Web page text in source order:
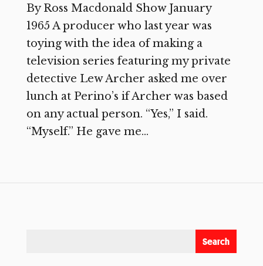
By Ross Macdonald Show January
1965 A producer who last year was
toying with the idea of making a
television series featuring my private
detective Lew Archer asked me over
lunch at Perino’s if Archer was based
on any actual person. “Yes,” I said.
“Myself.” He gave me...